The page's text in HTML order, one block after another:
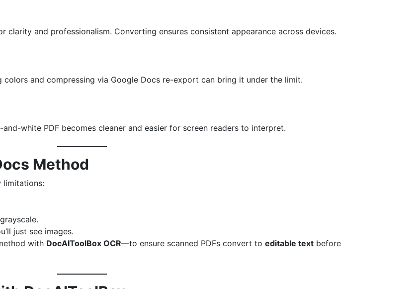
and professionalism. Converting ensures consistent appearance across devices.
and compressing via Google Docs re-export can bring it under the limit.
white PDF becomes cleaner and easier for screen readers to interpret.
Method
limitations:
just see images.
with DocAIToolBox OCR—to ensure scanned PDFs convert to editable text before